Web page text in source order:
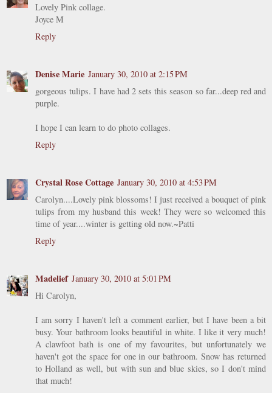
Lovely Pink collage.
Joyce M
Reply
Denise Marie January 30, 2010 at 2:15 PM
gorgeous tulips. I have had 2 sets this season so far...deep red and
purple.
I hope I can learn to do photo collages.
Reply
Crystal Rose Cottage January 30, 2010 at 4:53 PM
Carolyn....Lovely pink blossoms! I just received a bouquet of pink
tulips from my husband this week! They were so welcomed this
time of year....winter is getting old now.~Patti
Reply
Madelief January 30, 2010 at 5:01 PM
Hi Carolyn,
I am sorry I haven't left a comment earlier, but I have been a bit
busy. Your bathroom looks beautiful in white. I like it very much!
A clawfoot bath is one of my favourites, but unfortunately we
haven't got the space for one in our bathroom. Snow has returned
to Holland as well, but with sun and blue skies, so I don't mind
that much!